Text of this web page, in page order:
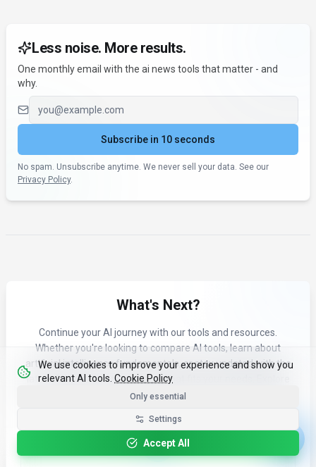
Less noise. More results.
One monthly email with the ai news tools that matter - and
why.
Email address
Subscribe in 10 seconds
No spam. Unsubscribe anytime. We never sell your data. See our
Privacy Policy.
What's Next?
Continue your AI journey with our tools and resources.
Whether you're looking to compare AI tools, learn about
artificial intelligence fundamentals, or stay updated with the
latest AI news and trends, see what fits your needs. Explore
our curated content to find the right AI tools for your workflow.
We use cookies to improve your experience and show you
relevant AI tools. Cookie Policy
Only essential
Settings
Accept All